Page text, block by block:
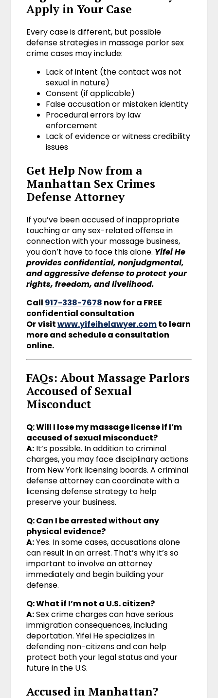
Apply in Your Case
Every case is different, but possible
defense strategies in massage parlor sex
crime cases may include:
Lack of intent (the contact was not
sexual in nature)
Consent (if applicable)
False accusation or mistaken identity
Procedural errors by law
enforcement
Lack of evidence or witness credibility
issues
Get Help Now from a
Manhattan Sex Crimes
Defense Attorney
If you’ve been accused of inappropriate
touching or any sex-related offense in
connection with your massage business,
you don’t have to face this alone. Yifei He
provides confidential, nonjudgmental,
and aggressive defense to protect your
rights, freedom, and livelihood.
Call 917-338-7678 now for a FREE
confidential consultation
Orvisitwww.yifeihelawyer.comto learn
more and schedule a consultation
online.
FAQs: About Massage Parlors
Accoused of Sexual
Misconduct
Q: Will I lose my massage license if I’m
accused of sexual misconduct?
A: It’s possible. In addition to criminal
charges, you may face disciplinary actions
from New York licensing boards. A criminal
defense attorney can coordinate with a
licensing defense strategy to help
preserve your business.
Q: Can I be arrested without any
physical evidence?
A:Yes. In some cases, accusations alone
can result in an arrest. That’s why it’s so
important to involve an attorney
immediately and begin building your
defense.
Q: What if I’m not a U.S. citizen?
A:Sex crime charges can have serious
immigration consequences, including
deportation. Yifei He specializes in
defending non-citizens and can help
protect both your legal status and your
future in the U.S.
Accused in Manhattan?